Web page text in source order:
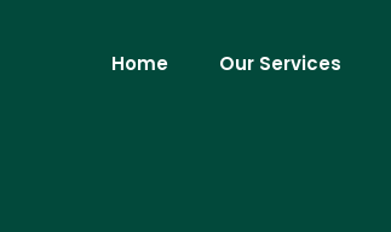
Home Our Services